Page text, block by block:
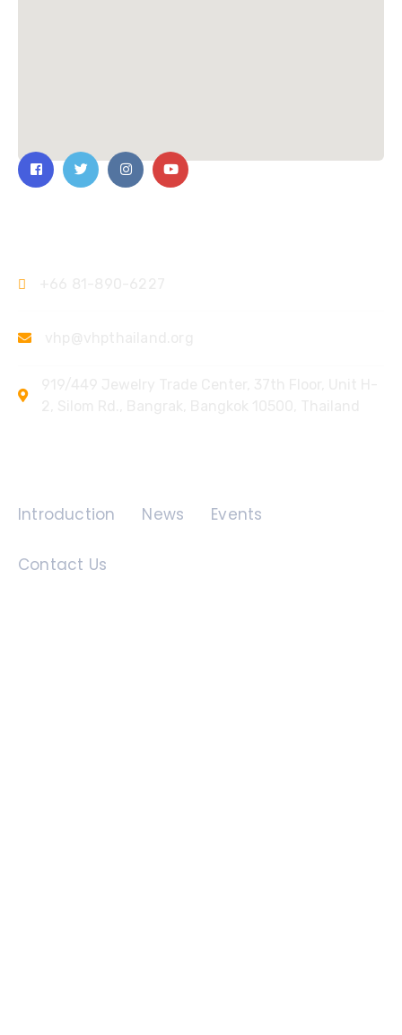
Introduction News Events
Contact Us